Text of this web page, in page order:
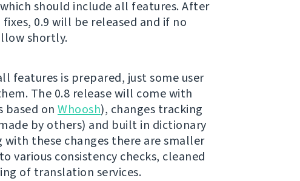
should include all features. After
0.9 will be released and if no
shortly.
features is prepared, just some user
The 0.8 release will come with
on Whoosh), changes tracking
by others) and built in dictionary
these changes there are smaller
various consistency checks, cleaned
of translation services.